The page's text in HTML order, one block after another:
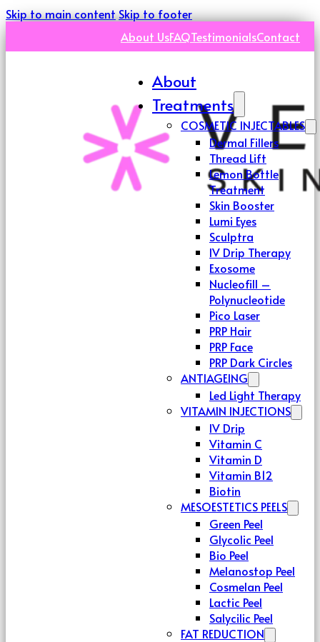
Skip to main contentSkip to footer
About UsFAQTestimonialsContact
About
Treatments
COSMETIC INJECTABLES
Dermal Fillers
Thread Lift
Lemon Bottle
Treatment
Skin Booster
Lumi Eyes
Sculptra
IV Drip Therapy
Exosome
Nucleofill –
Polynucleotide
Pico Laser
PRP Hair
PRP Face
PRP Dark Circles
ANTIAGEING
Led Light Therapy
VITAMIN INJECTIONS
IV Drip
Vitamin C
Vitamin D
Vitamin B12
Biotin
MESOESTETICS PEELS
Green Peel
Glycolic Peel
Bio Peel
Melanostop Peel
Cosmelan Peel
Lactic Peel
Salycilic Peel
FAT REDUCTION